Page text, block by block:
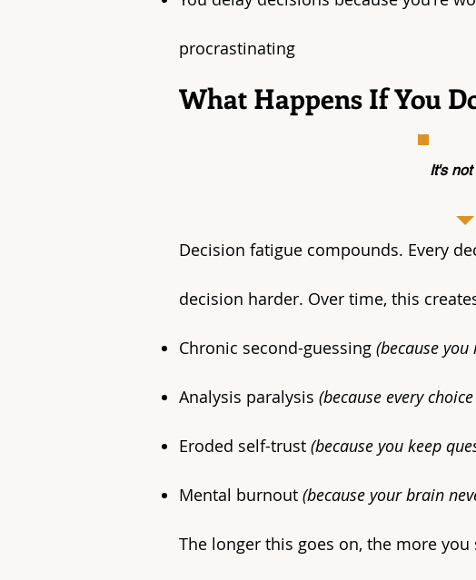
procrastinating
What Happens If You
It's
Decision fatigue compounds. Every
decision harder. Over time, this
Chronic second-guessing (because
Analysis paralysis (because every
Eroded self-trust (because you keep
Mental burnout (because your brain
The longer this goes on, the more